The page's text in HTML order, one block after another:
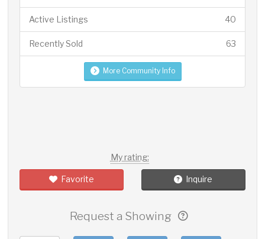
40
Active Listings
63
Recently Sold
More Community Info
My rating:
Favorite Inquire
Request a Showing